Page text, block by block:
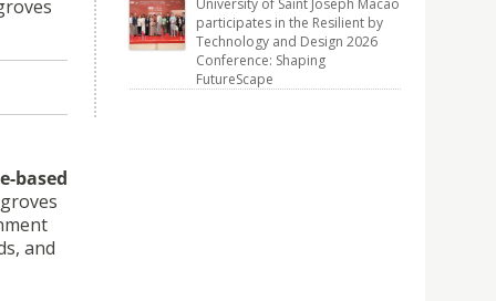
based
and
University of Saint Joseph Macao
participates in the Resilient by
Technology and Design 2026
Conference: Shaping
FutureScape